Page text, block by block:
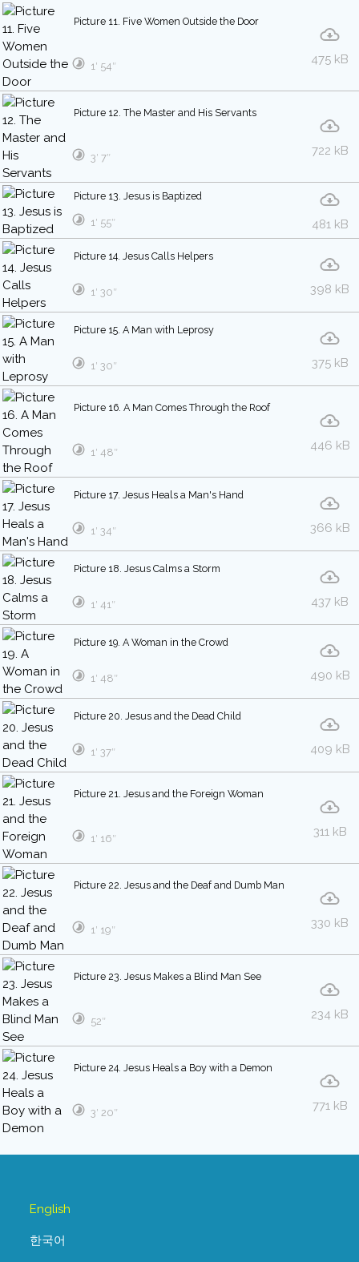
Picture 11. Five Women Outside the Door
475 kB
1′ 54″
Picture 12. The Master and His Servants
722 kB
3′ 7″
Picture 13. Jesus is Baptized
481 kB
1′ 55″
Picture 14. Jesus Calls Helpers
398 kB
1′ 30″
Picture 15. A Man with Leprosy
375 kB
1′ 30″
Picture 16. A Man Comes Through the Roof
446 kB
1′ 48″
Picture 17. Jesus Heals a Man's Hand
366 kB
1′ 34″
Picture 18. Jesus Calms a Storm
437 kB
1′ 41″
Picture 19. A Woman in the Crowd
490 kB
1′ 48″
Picture 20. Jesus and the Dead Child
409 kB
1′ 37″
Picture 21. Jesus and the Foreign Woman
311 kB
1′ 16″
Picture 22. Jesus and the Deaf and Dumb Man
330 kB
1′ 19″
Picture 23. Jesus Makes a Blind Man See
234 kB
52″
Picture 24. Jesus Heals a Boy with a Demon
771 kB
3′ 20″
English
한국어